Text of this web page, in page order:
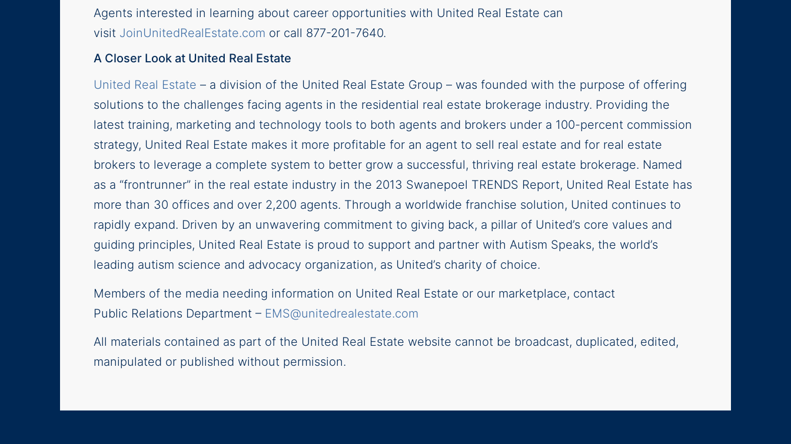
Agents interested in learning about career opportunities with United Real Estate can
visit JoinUnitedRealEstate.com or call 877-201-7640.
A Closer Look at United Real Estate
United Real Estate – a division of the United Real Estate Group – was founded with the purpose of offering
solutions to the challenges facing agents in the residential real estate brokerage industry. Providing the
latest training, marketing and technology tools to both agents and brokers under a 100-percent commission
strategy, United Real Estate makes it more profitable for an agent to sell real estate and for real estate
brokers to leverage a complete system to better grow a successful, thriving real estate brokerage. Named
as a “frontrunner” in the real estate industry in the 2013 Swanepoel TRENDS Report, United Real Estate has
more than 30 offices and over 2,200 agents. Through a worldwide franchise solution, United continues to
rapidly expand. Driven by an unwavering commitment to giving back, a pillar of United’s core values and
guiding principles, United Real Estate is proud to support and partner with Autism Speaks, the world’s
leading autism science and advocacy organization, as United’s charity of choice.
Members of the media needing information on United Real Estate or our marketplace, contact
Public Relations Department – EMS@unitedrealestate.com
All materials contained as part of the United Real Estate website cannot be broadcast, duplicated, edited,
manipulated or published without permission.